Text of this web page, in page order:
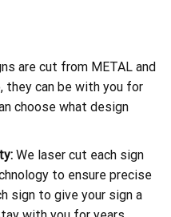
are cut from METAL and
they can be with you for
choose what design
We laser cut each sign
to ensure precise
sign to give your sign a